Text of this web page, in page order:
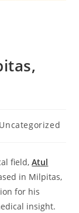
Uncategorized
field,Atul
in Milpitas,
for his
insight.